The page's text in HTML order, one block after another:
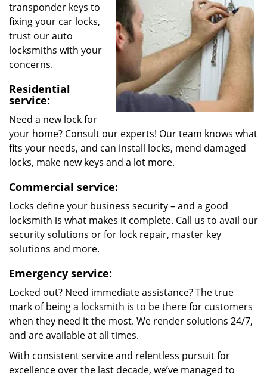
transponder keys to
fixing your car locks,
trust our auto
locksmiths with your
concerns.
Residential
service:
Need a new lock for
your home? Consult our experts! Our team knows what
fits your needs, and can install locks, mend damaged
locks, make new keys and a lot more.
Commercial service:
Locks define your business security – and a good
locksmith is what makes it complete. Call us to avail our
security solutions or for lock repair, master key
solutions and more.
Emergency service:
Locked out? Need immediate assistance? The true
mark of being a locksmith is to be there for customers
when they need it the most. We render solutions 24/7,
and are available at all times.
With consistent service and relentless pursuit for
excellence over the last decade, we’ve managed to